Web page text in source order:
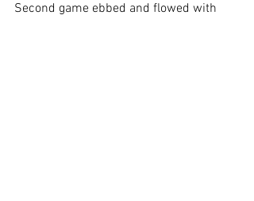
Second game ebbed and flowed with